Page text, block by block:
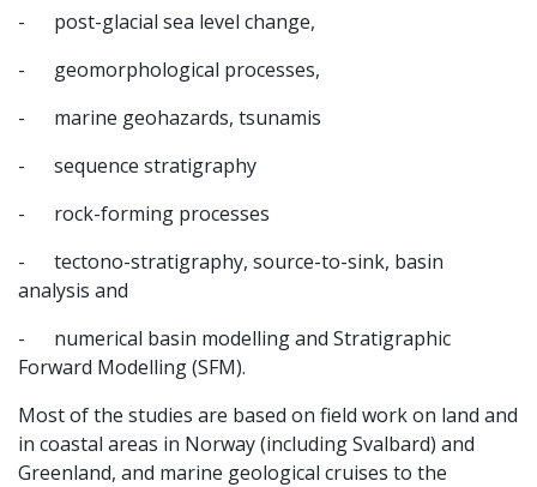
- post-glacial sea level change,
- geomorphological processes,
- marine geohazards, tsunamis
- sequence stratigraphy
- rock-forming processes
- tectono-stratigraphy, source-to-sink, basin
analysis and
- numerical basin modelling and Stratigraphic
Forward Modelling (SFM).
Most of the studies are based on field work on land and
in coastal areas in Norway (including Svalbard) and
Greenland, and marine geological cruises to the